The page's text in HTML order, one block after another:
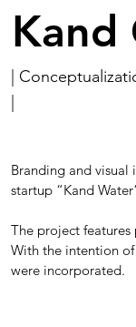
Kand
|
Branding and
startup “Kand
The project
With the intention of
were incorporated.